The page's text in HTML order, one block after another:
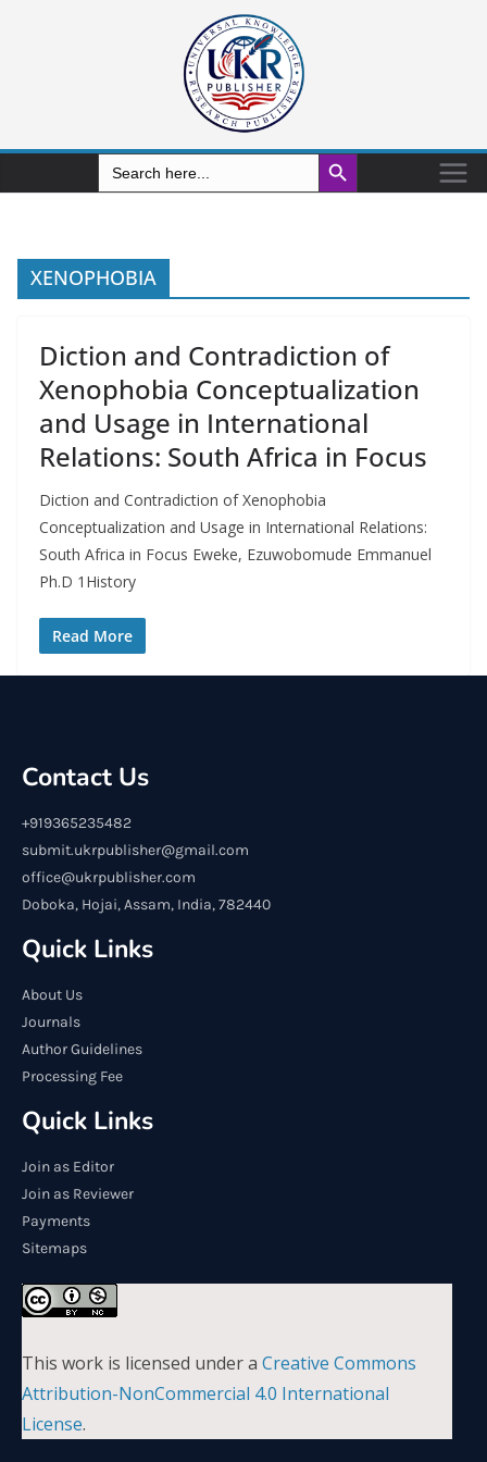
Search
for:
Search Button
XENOPHOBIA
Diction and Contradiction of
Xenophobia Conceptualization
and Usage in International
Relations: South Africa in Focus
Diction and Contradiction of Xenophobia
Conceptualization and Usage in International Relations:
South Africa in Focus Eweke, Ezuwobomude Emmanuel
Ph.D 1History
Read More
Contact Us
+919365235482
submit.ukrpublisher@gmail.com
office@ukrpublisher.com
Doboka, Hojai, Assam, India, 782440
Quick Links
About Us
Journals
Author Guidelines
Processing Fee
Quick Links
Join as Editor
Join as Reviewer
Payments
Sitemaps
This work is licensed under a Creative Commons
Attribution-NonCommercial 4.0 International
License.